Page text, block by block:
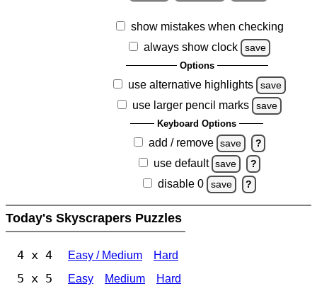
show mistakes when checking
always show clock
save
Options
use alternative highlights save
use larger pencil marks save
Keyboard Options
add / remove save ?
use default save ?
disable 0 save ?
Today's Skyscrapers Puzzles
4 x 4 Easy / Medium Hard
5 x 5 Easy Medium Hard